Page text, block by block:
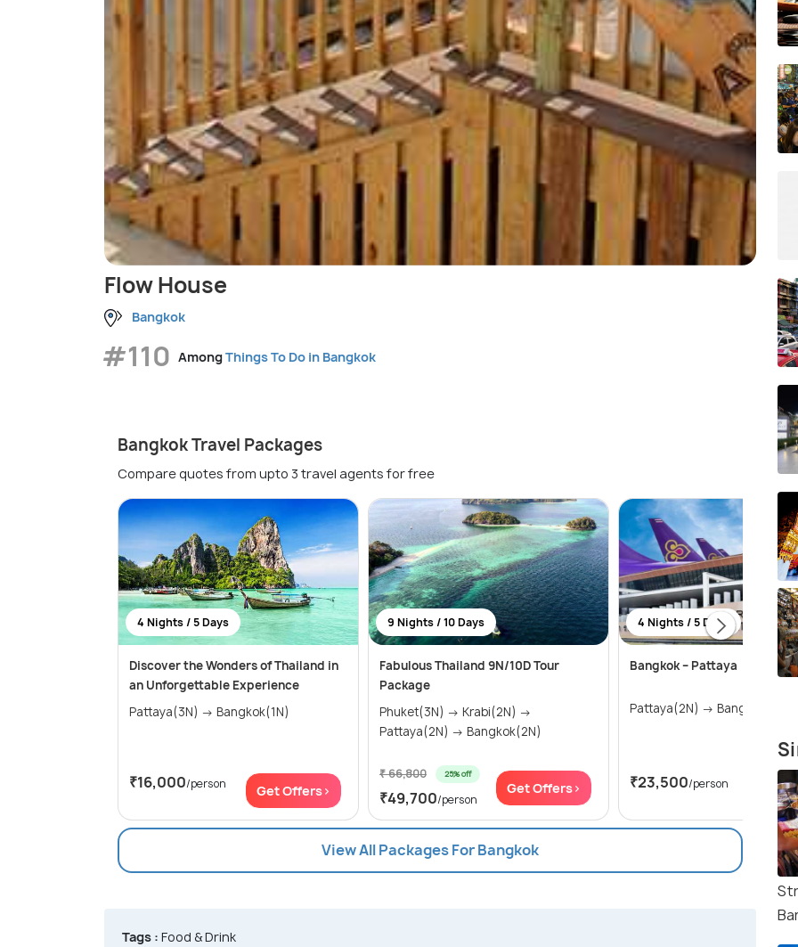
Flow House
Bangkok
#110 AmongThings To Do in Bangkok
Bangkok Travel Packages
Compare quotes from upto 3 travel agents for free
4 Nights / 5 Days
Discover the Wonders of Thailand in
an Unforgettable Experience
Pattaya(3N) → Bangkok(1N)
₹16,000/person Get Offers>
9 Nights / 10 Days
Fabulous Thailand 9N/10D Tour
Package
Phuket(3N) → Krabi(2N) →
Pattaya(2N) → Bangkok(2N)
₹ 66,800 25% off
₹49,700/person
Get Offers>
4 Nights / 5 Days
Bangkok – Pattaya
Pattaya(2N) → Bangkok(2N)
₹23,500/person Get
View All Packages For Bangkok
Tags : Food & Drink